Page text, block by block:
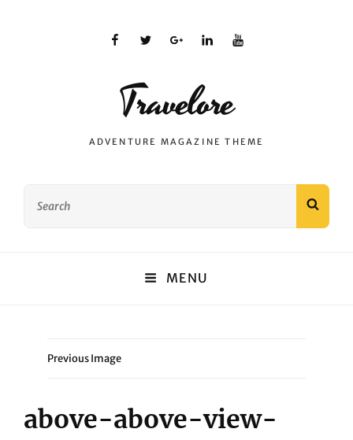
facebooktwitterplus.google
linkedinyoutube
Travelore
ADVENTURE MAGAZINE THEME
MENU
Previous Image
above-above-view-